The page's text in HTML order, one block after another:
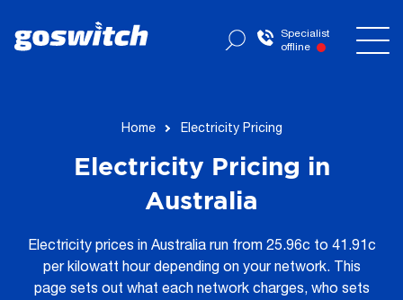
Specialist
offline
Home Electricity Pricing
Electricity Pricing in
Australia
Electricity prices in Australia run from 25.96c to 41.91c
per kilowatt hour depending on your network. This
page sets out what each network charges, who sets